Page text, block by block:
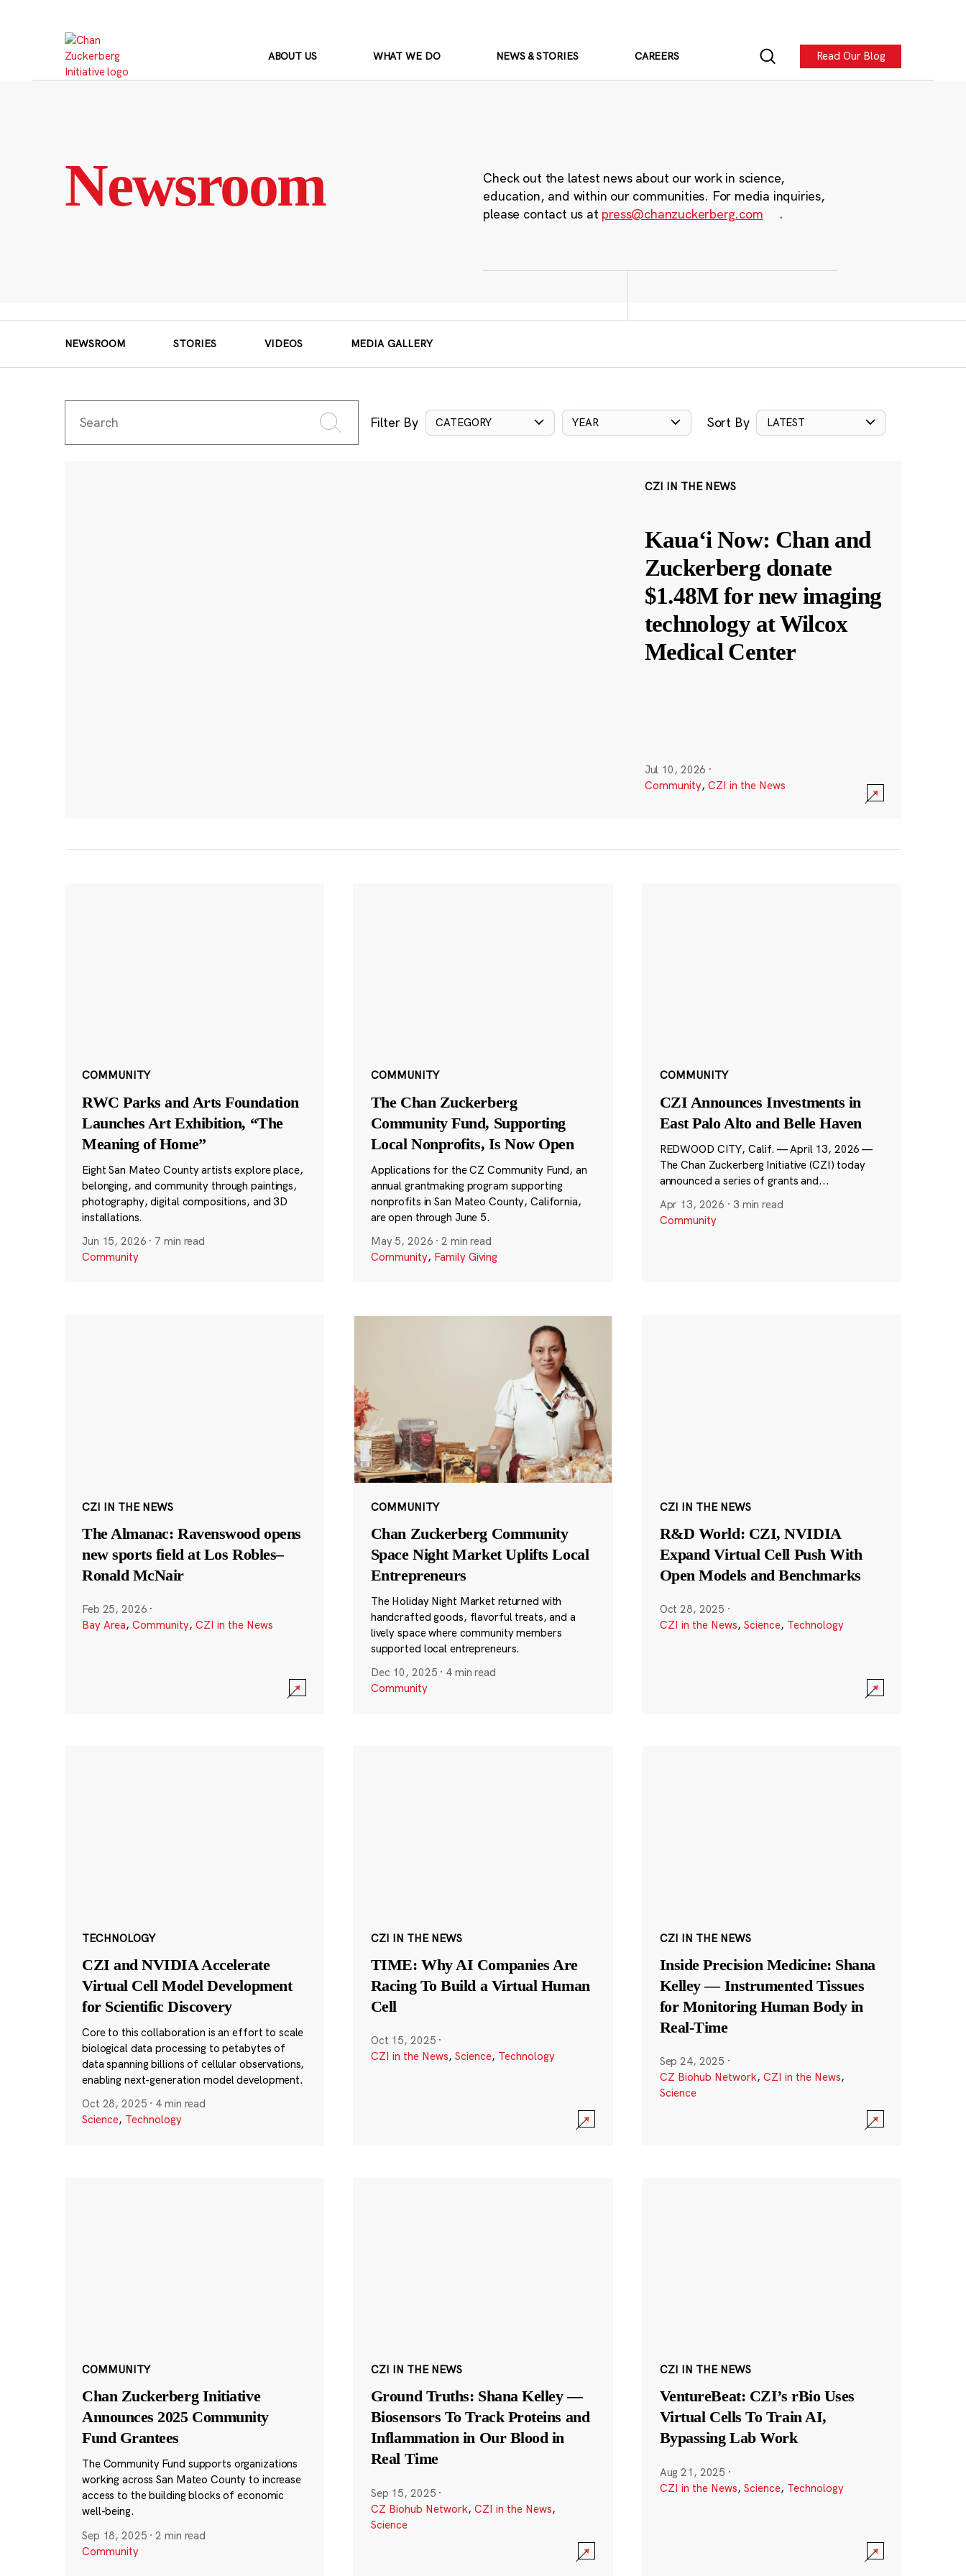
ABOUT US WHAT WE DO NEWS & STORIES CAREERS Read Our Blog
Newsroom
Check out the latest news about our work in science,
education, and within our communities. For media inquiries,
please contact us at press@chanzuckerberg.com .
NEWSROOM STORIES VIDEOS MEDIA GALLERY
Filter By CATEGORY YEAR Sort By LATEST
CZI IN THE NEWS
Kauaʻi Now: Chan and
Zuckerberg donate
$1.48M for new imaging
technology at Wilcox
Medical Center
Jul 10, 2026 ·
Community, CZI in the News
COMMUNITY
RWC Parks and Arts Foundation
Launches Art Exhibition, “The
Meaning of Home”
Eight San Mateo County artists explore place,
belonging, and community through paintings,
photography, digital compositions, and 3D
installations.
Jun 15, 2026 · 7 min read
Community
COMMUNITY
The Chan Zuckerberg
Community Fund, Supporting
Local Nonprofits, Is Now Open
Applications for the CZ Community Fund, an
annual grantmaking program supporting
nonprofits in San Mateo County, California,
are open through June 5.
May 5, 2026 ·2 min read
Community, Family Giving
COMMUNITY
CZI Announces Investments in
East Palo Alto and Belle Haven
REDWOOD CITY, Calif. — April 13, 2026 —
The Chan Zuckerberg Initiative (CZI) today
announced a series of grants and...
Apr 13, 2026 · 3 min read
Community
CZI IN THE NEWS
The Almanac: Ravenswood opens
new sports field at Los Robles–
Ronald McNair
Feb 25, 2026 ·
Bay Area, Community, CZI in the News
COMMUNITY
Chan Zuckerberg Community
Space Night Market Uplifts Local
Entrepreneurs
The Holiday Night Market returned with
handcrafted goods, flavorful treats, and a
lively space where community members
supported local entrepreneurs.
Dec 10, 2025 · 4 min read
Community
CZI IN THE NEWS
R&D World: CZI, NVIDIA
Expand Virtual Cell Push With
Open Models and Benchmarks
Oct 28, 2025 ·
CZI in the News, Science, Technology
TECHNOLOGY
CZI and NVIDIA Accelerate
Virtual Cell Model Development
for Scientific Discovery
Core to this collaboration is an effort to scale
biological data processing to petabytes of
data spanning billions of cellular observations,
enabling next-generation model development.
Oct 28, 2025 · 4 min read
Science, Technology
CZI IN THE NEWS
TIME: Why AI Companies Are
Racing To Build a Virtual Human
Cell
Oct 15, 2025 ·
CZI in the News, Science, Technology
CZI IN THE NEWS
Inside Precision Medicine: Shana
Kelley — Instrumented Tissues
for Monitoring Human Body in
Real-Time
Sep 24, 2025 ·
CZ Biohub Network, CZI in the News,
Science
COMMUNITY
Chan Zuckerberg Initiative
Announces 2025 Community
Fund Grantees
The Community Fund supports organizations
working across San Mateo County to increase
access to the building blocks of economic
well-being.
Sep 18, 2025 ·2 min read
Community
CZI IN THE NEWS
Ground Truths: Shana Kelley —
Biosensors To Track Proteins and
Inflammation in Our Blood in
Real Time
Sep 15, 2025 ·
CZ Biohub Network, CZI in the News,
Science
CZI IN THE NEWS
VentureBeat: CZI’s rBio Uses
Virtual Cells To Train AI,
Bypassing Lab Work
Aug 21, 2025 ·
CZI in the News, Science, Technology